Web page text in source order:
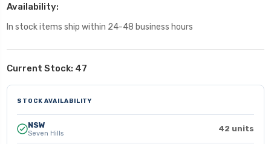
Availability:
In stock items ship within 24-48 business hours
Current Stock: 47
STOCK AVAILABILITY
NSW
Seven Hills 42 units